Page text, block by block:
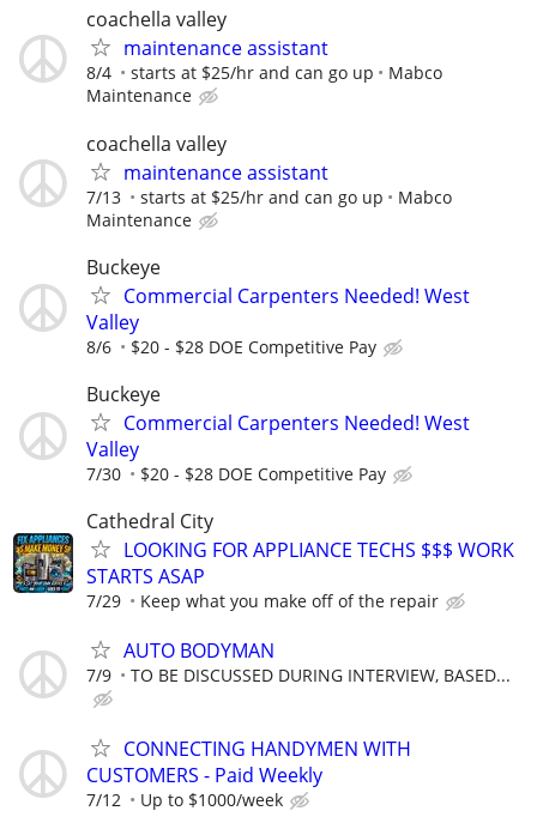
coachella valley
maintenance assistant
8/4 starts at $25/hr and can go up
Mabco
Maintenance
coachella valley
maintenance assistant
7/13 starts at $25/hr and can go up
Mabco
Maintenance
Buckeye
Commercial Carpenters Needed! West
Valley
8/6 $20 - $28 DOE Competitive Pay
Buckeye
Commercial Carpenters Needed! West
Valley
7/30 $20 - $28 DOE Competitive Pay
Cathedral City
LOOKING FOR APPLIANCE TECHS $$$ WORK
STARTS ASAP
7/29 Keep what you make off of the repair
AUTO BODYMAN
7/9 TO BE DISCUSSED DURING INTERVIEW, BASED...
CONNECTING HANDYMEN WITH
CUSTOMERS - Paid Weekly
7/12 Up to $1000/week